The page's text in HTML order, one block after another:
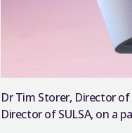
Dr Tim Storer, Director
Director of SULSA, on a